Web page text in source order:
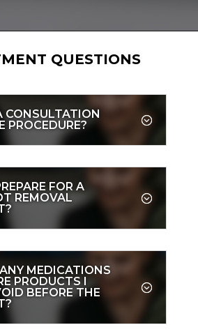
QUESTIONS
CONSULTATION
PROCEDURE?
FOR A
REMOVAL
MEDICATIONS
PRODUCTS I
BEFORE THE